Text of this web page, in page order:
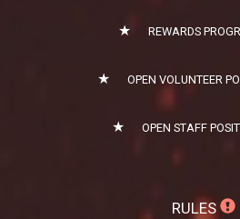
REWARDS
OPEN VOLUNTEER
OPEN STAFF
RULES